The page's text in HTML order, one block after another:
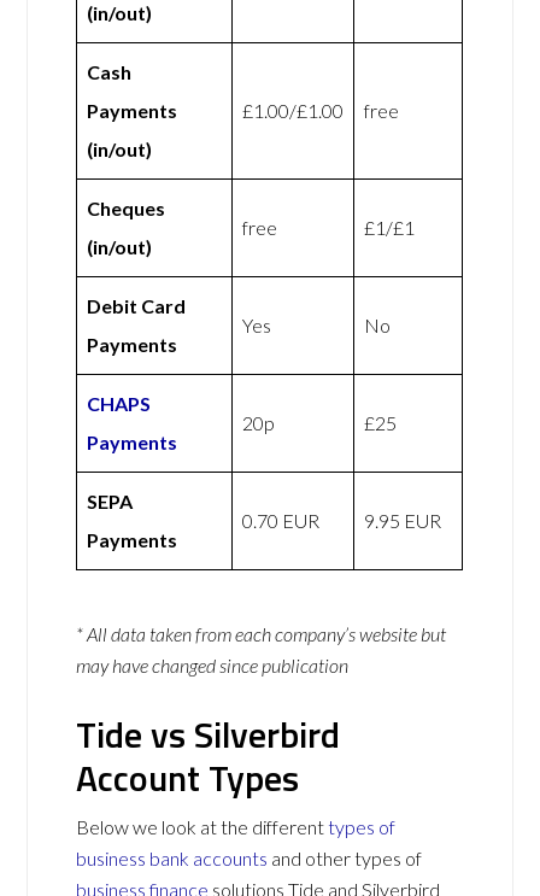
(in/out)
Cash
Payments
(in/out)
£1.00/£1.00 free
Cheques
(in/out)
free £1/£1
Debit Card
Payments
Yes No
CHAPS
Payments
20p £25
SEPA
Payments
0.70 EUR 9.95 EUR
* All data taken from each company’s website but
may have changed since publication
Tide vs Silverbird
Account Types
Below we look at the differenttypes of
business bank accounts and other types of
business finance solutions Tide and Silverbird